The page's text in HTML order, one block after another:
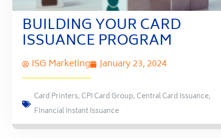
BUILDING YOUR CARD
ISSUANCE PROGRAM
ISG Marketing January 23, 2024
Card Printers, CPI Card Group, Central Card Issuance,
FInancial Instant Issuance